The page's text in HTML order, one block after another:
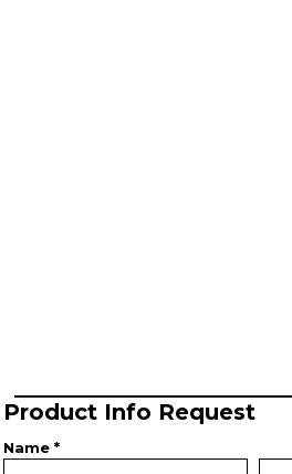
Product Info Request
Name *